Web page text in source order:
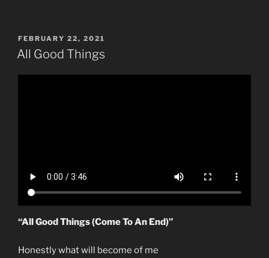
POSTED
ON
FEBRUARY 22, 2021
All Good Things
“All Good Things (Come To An End)”
Honestly what will become of me